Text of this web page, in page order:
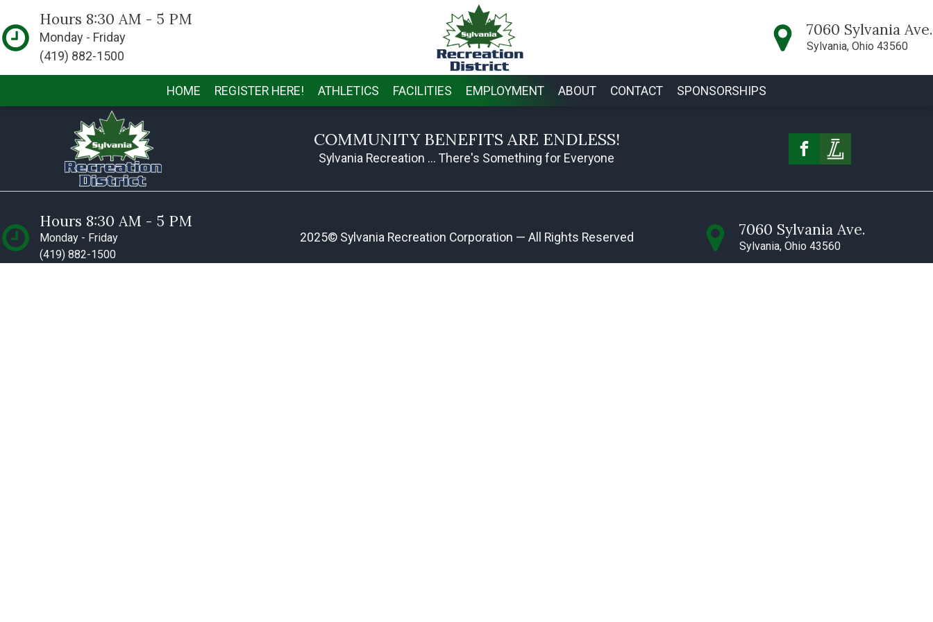
Hours 8:30 AM - 5 PM
Monday - Friday
(419) 882-1500
7060 Sylvania Ave.
Sylvania, Ohio 43560
HOME REGISTER HERE! ATHLETICS FACILITIES EMPLOYMENT ABOUT CONTACT SPONSORSHIPS
COMMUNITY BENEFITS ARE ENDLESS!
Sylvania Recreation ... There's Something for Everyone
Hours 8:30 AM - 5 PM
Monday - Friday
(419) 882-1500
2025© Sylvania Recreation Corporation — All Rights Reserved 7060 Sylvania Ave.
Sylvania, Ohio 43560